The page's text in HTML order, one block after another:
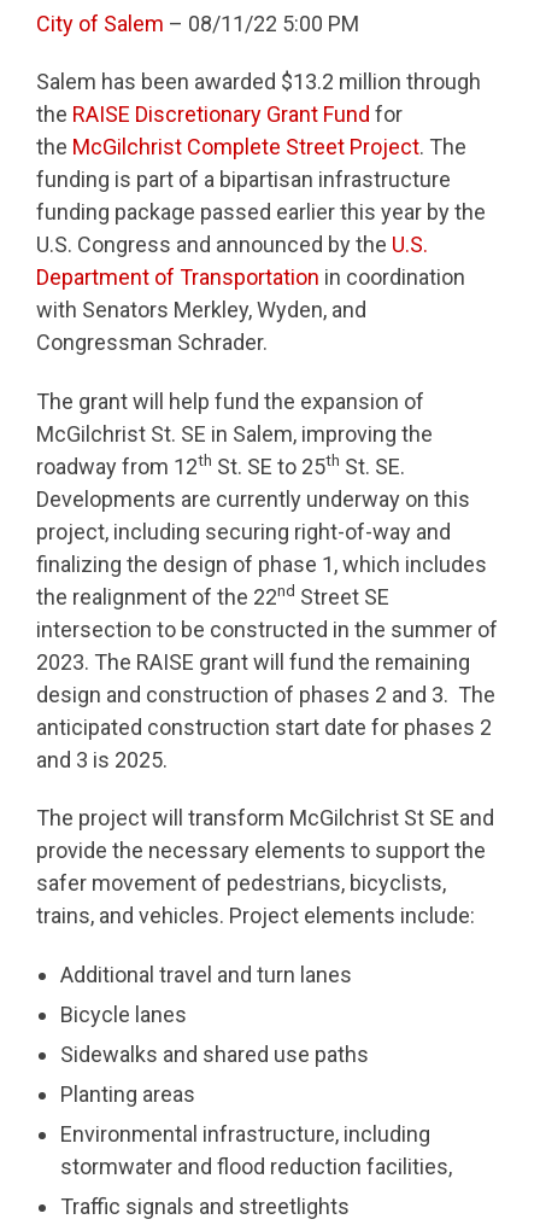
City of Salem – 08/11/22 5:00 PM
Salem has been awarded $13.2 million through
the RAISE Discretionary Grant Fund for
the McGilchrist Complete Street Project. The
funding is part of a bipartisan infrastructure
funding package passed earlier this year by the
U.S. Congress and announced by the U.S.
Department of Transportation in coordination
with Senators Merkley, Wyden, and
Congressman Schrader.
The grant will help fund the expansion of
McGilchrist St. SE in Salem, improving the
roadway from 12th St. SE to 25th St. SE.
Developments are currently underway on this
project, including securing right-of-way and
finalizing the design of phase 1, which includes
the realignment of the 22nd Street SE
intersection to be constructed in the summer of
2023. The RAISE grant will fund the remaining
design and construction of phases 2 and 3. The
anticipated construction start date for phases 2
and 3 is 2025.
The project will transform McGilchrist St SE and
provide the necessary elements to support the
safer movement of pedestrians, bicyclists,
trains, and vehicles. Project elements include:
Additional travel and turn lanes
Bicycle lanes
Sidewalks and shared use paths
Planting areas
Environmental infrastructure, including
stormwater and flood reduction facilities,
Traffic signals and streetlights